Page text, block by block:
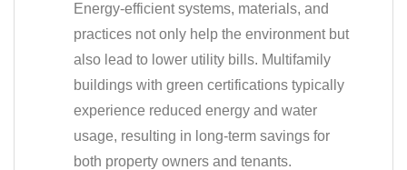
Energy-efficient systems, materials, and
practices not only help the environment but
also lead to lower utility bills. Multifamily
buildings with green certifications typically
experience reduced energy and water
usage, resulting in long-term savings for
both property owners and tenants.